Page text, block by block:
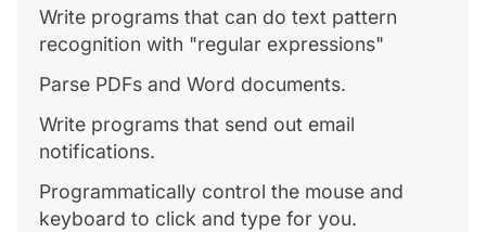
Write programs that can do text pattern
recognition with "regular expressions"
Parse PDFs and Word documents.
Write programs that send out email
notifications.
Programmatically control the mouse and
keyboard to click and type for you.